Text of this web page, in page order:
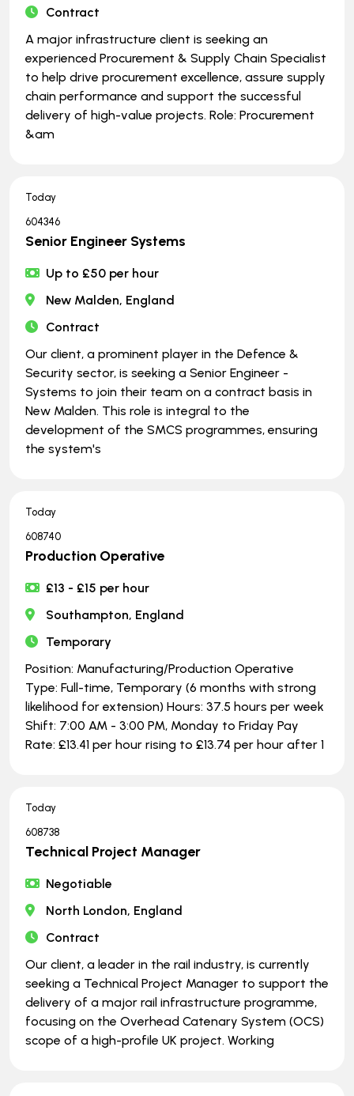
Contract
A major infrastructure client is seeking an
experienced Procurement & Supply Chain Specialist
to help drive procurement excellence, assure supply
chain performance and support the successful
delivery of high-value projects. Role: Procurement
&am
Today
604346
Senior Engineer Systems
Up to £50 per hour
New Malden, England
Contract
Our client, a prominent player in the Defence &
Security sector, is seeking a Senior Engineer -
Systems to join their team on a contract basis in
New Malden. This role is integral to the
development of the SMCS programmes, ensuring
the system's
Today
608740
Production Operative
£13 - £15 per hour
Southampton, England
Temporary
Position: Manufacturing/Production Operative
Type: Full-time, Temporary (6 months with strong
likelihood for extension) Hours: 37.5 hours per week
Shift: 7:00 AM - 3:00 PM, Monday to Friday Pay
Rate: £13.41 per hour rising to £13.74 per hour after 1
Today
608738
Technical Project Manager
Negotiable
North London, England
Contract
Our client, a leader in the rail industry, is currently
seeking a Technical Project Manager to support the
delivery of a major rail infrastructure programme,
focusing on the Overhead Catenary System (OCS)
scope of a high-profile UK project. Working